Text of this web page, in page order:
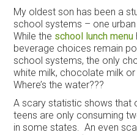
My oldest son has been a
school systems – one
While the school lunch menu
beverage choices remain
school systems, the only
white milk, chocolate milk or
Where’s the water???
A scary statistic shows that
teens are only consuming
in some states. An even